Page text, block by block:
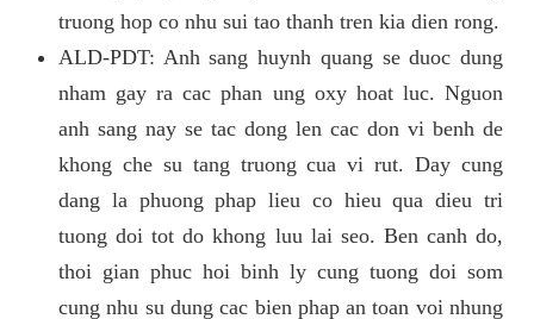
truong hop co nhu sui tao thanh tren kia dien rong.
ALD-PDT: Anh sang huynh quang se duoc dung
nham gay ra cac phan ung oxy hoat luc. Nguon
anh sang nay se tac dong len cac don vi benh de
khong che su tang truong cua vi rut. Day cung
dang la phuong phap lieu co hieu qua dieu tri
tuong doi tot do khong luu lai seo. Ben canh do,
thoi gian phuc hoi binh ly cung tuong doi som
cung nhu su dung cac bien phap an toan voi nhung